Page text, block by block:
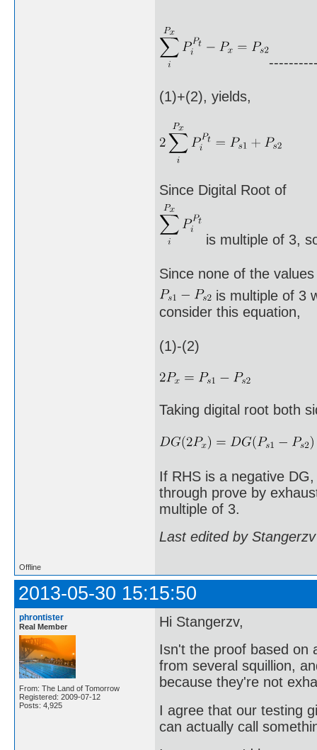
(1)+(2), yields,
Since Digital Root of
is multiple of 3,
Since none of the
is multiple of 3
consider this equation,
(1)-(2)
Taking digital root both
If RHS is a negative
through prove by
multiple of 3.
Last edited by
Offline
2013-05-30 15:15:50
phrontister
Real Member
From: The Land of Tomorrow
Registered: 2009-07-12
Posts: 4,925
Hi Stangerzv,
Isn't the proof based on
from several squillion,
because they're not
I agree that our testing
can actually call